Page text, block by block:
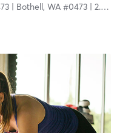
| Bothell, WA #0473| 2.9 mi